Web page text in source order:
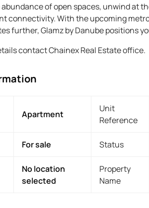
abundance of open spaces, unwind at
connectivity. With the upcoming
further, Glamz by Danube positions
contact Chainex Real Estate office.
Apartment
Unit
Reference
For sale Status
No location
selected
Property
Name